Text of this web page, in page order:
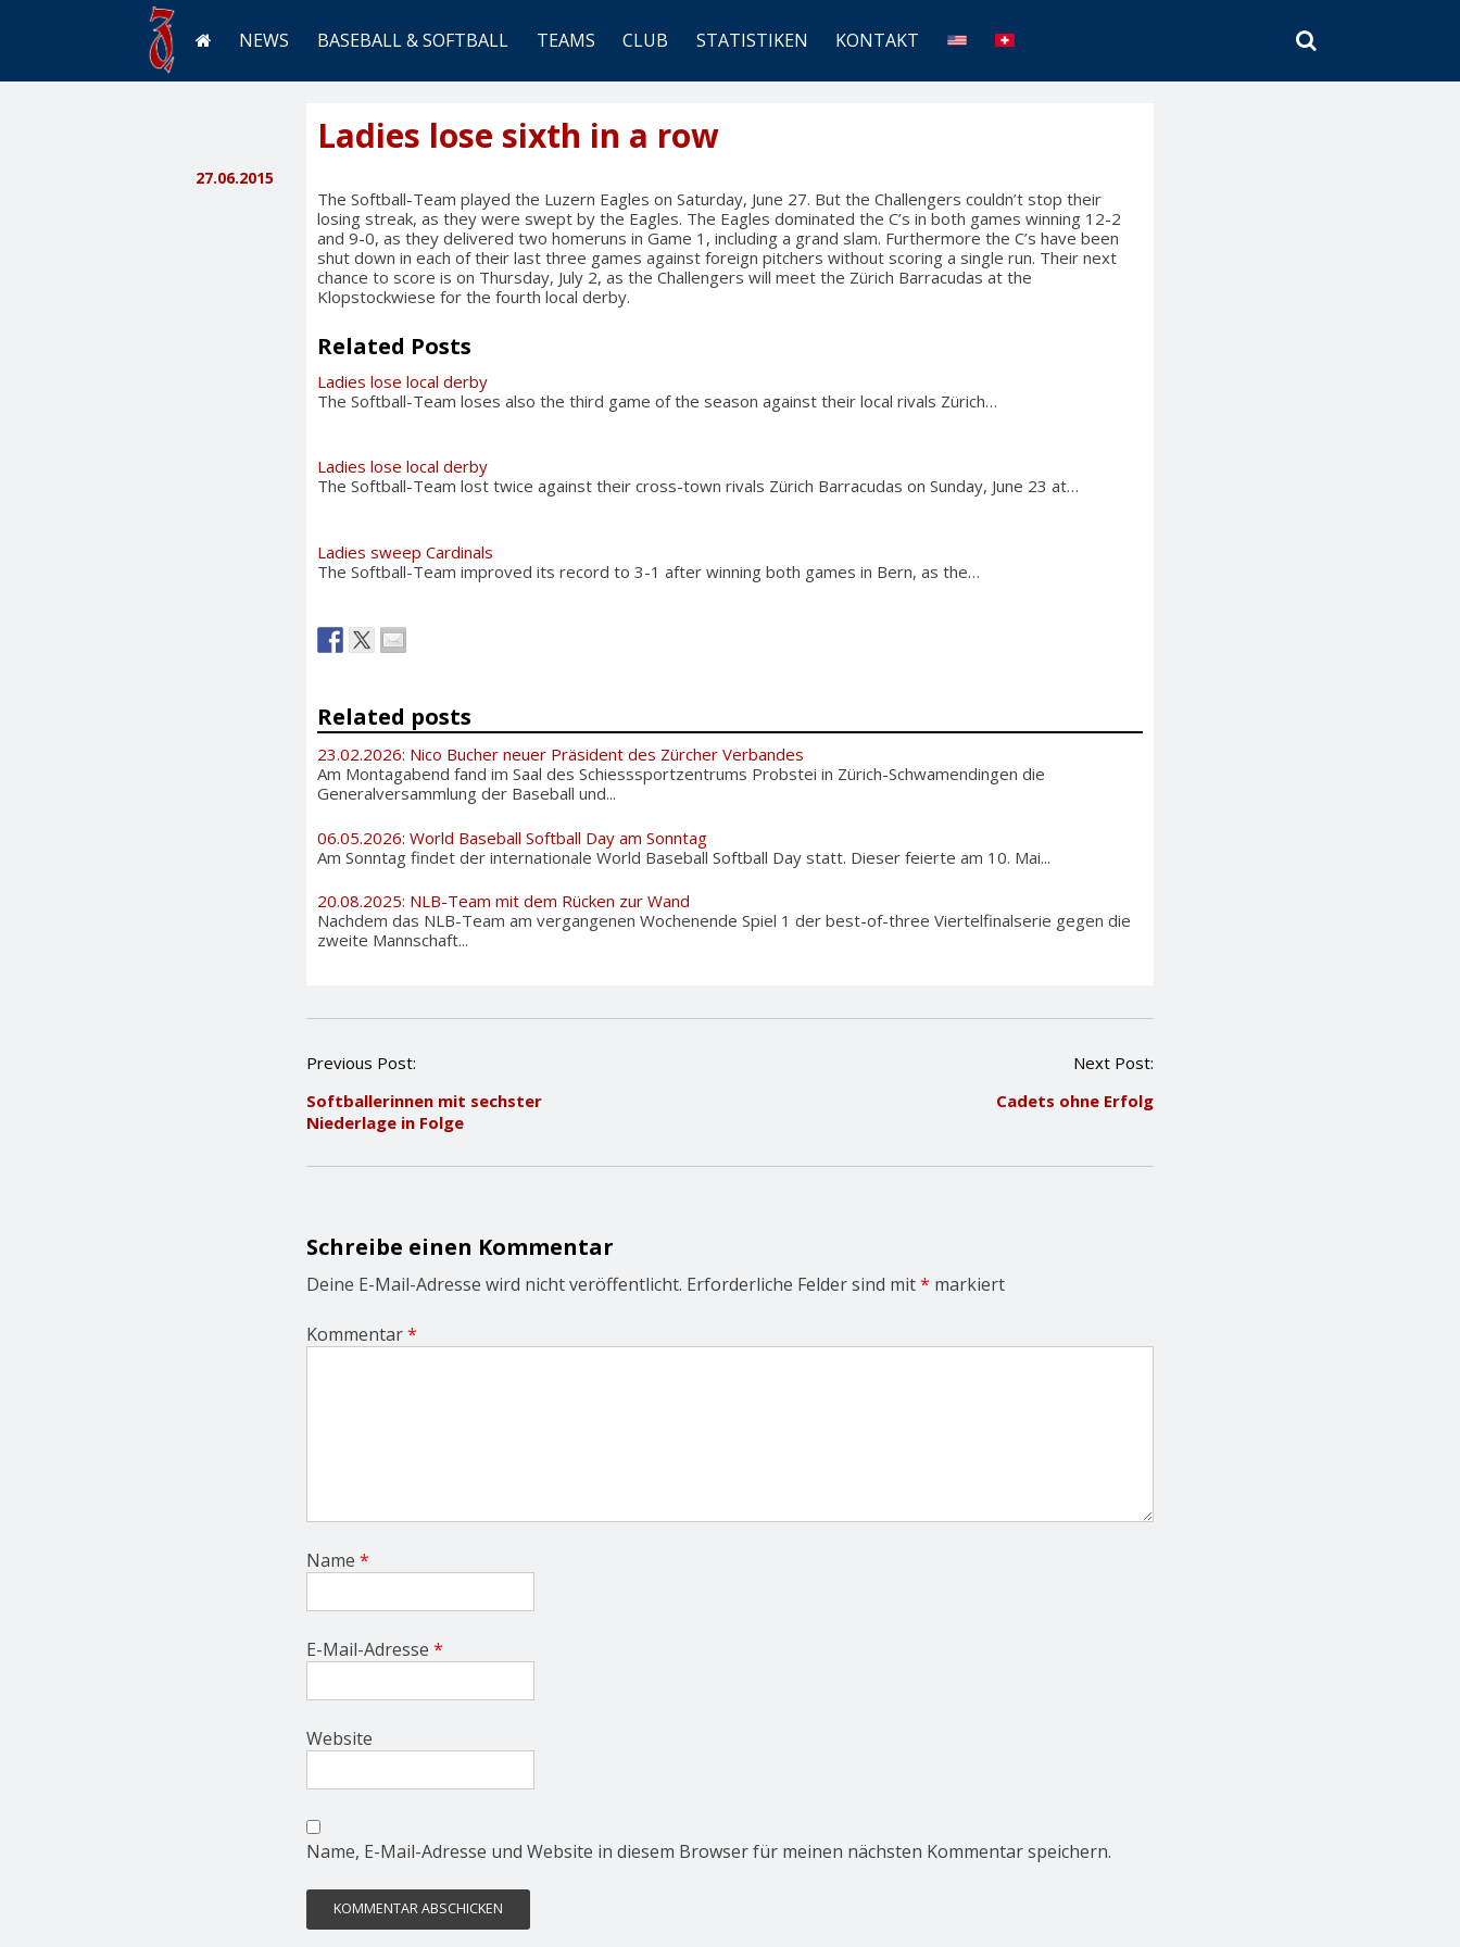
NEWS BASEBALL & SOFTBALL TEAMS CLUB STATISTIKEN KONTAKT
SEARCH
Ladies lose sixth in a row
27.06.2015
The Softball-Team played the Luzern Eagles on Saturday, June 27. But the Challengers couldn’t stop their
losing streak, as they were swept by the Eagles. The Eagles dominated the C’s in both games winning 12-2
and 9-0, as they delivered two homeruns in Game 1, including a grand slam. Furthermore the C’s have been
shut down in each of their last three games against foreign pitchers without scoring a single run. Their next
chance to score is on Thursday, July 2, as the Challengers will meet the Zürich Barracudas at the
Klopstockwiese for the fourth local derby.
Related Posts
Ladies lose local derby
The Softball-Team loses also the third game of the season against their local rivals Zürich…
Ladies lose local derby
The Softball-Team lost twice against their cross-town rivals Zürich Barracudas on Sunday, June 23 at…
Ladies sweep Cardinals
The Softball-Team improved its record to 3-1 after winning both games in Bern, as the…
Related posts
23.02.2026: Nico Bucher neuer Präsident des Zürcher Verbandes
Am Montagabend fand im Saal des Schiesssportzentrums Probstei in Zürich-Schwamendingen die
Generalversammlung der Baseball und...
06.05.2026: World Baseball Softball Day am Sonntag
Am Sonntag findet der internationale World Baseball Softball Day statt. Dieser feierte am 10. Mai...
20.08.2025: NLB-Team mit dem Rücken zur Wand
Nachdem das NLB-Team am vergangenen Wochenende Spiel 1 der best-of-three Viertelfinalserie gegen die
zweite Mannschaft...
P
s
t
a
g
a
t
n
Previous Post:
Softballerinnen mit sechster
Niederlage in Folge
Next Post:
Cadets ohne Erfolg
Schreibe einen Kommentar
Deine E-Mail-Adresse wird nicht veröffentlicht. Erforderliche Felder sind mit* markiert
Kommentar*
Name *
E-Mail-Adresse *
Website
Name, E-Mail-Adresse und Website in diesem Browser für meinen nächsten Kommentar speichern.